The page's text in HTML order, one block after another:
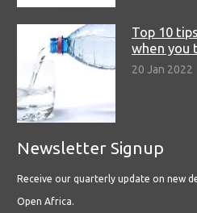
Top 10
when you
20 Jan 2022
Newsletter Signup
Receive our quarterly update on new
Open Africa.